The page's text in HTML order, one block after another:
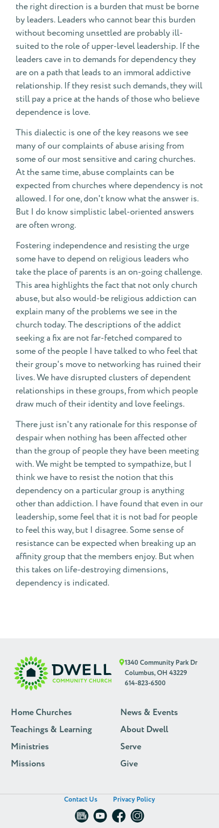
the right direction is a burden that must be borne
by leaders. Leaders who cannot bear this burden
without becoming unsettled are probably ill-
suited to the role of upper-level leadership. If the
leaders cave in to demands for dependency they
are on a path that leads to an immoral addictive
relationship. If they resist such demands, they will
still pay a price at the hands of those who believe
dependence is love.
This dialectic is one of the key reasons we see
many of our complaints of abuse arising from
some of our most sensitive and caring churches.
At the same time, abuse complaints can be
expected from churches where dependency is not
allowed. I for one, don't know what the answer is.
But I do know simplistic label-oriented answers
are often wrong.
Fostering independence and resisting the urge
some have to depend on religious leaders who
take the place of parents is an on-going challenge.
This area highlights the fact that not only church
abuse, but also would-be religious addiction can
explain many of the problems we see in the
church today. The descriptions of the addict
seeking a fix are not far-fetched compared to
some of the people I have talked to who feel that
their group's move to networking has ruined their
lives. We have disrupted clusters of dependent
relationships in these groups, from which people
draw much of their identity and love feelings.
There just isn't any rationale for this response of
despair when nothing has been affected other
than the group of people they have been meeting
with. We might be tempted to sympathize, but I
think we have to resist the notion that this
dependency on a particular group is anything
other than addiction. I have found that even in our
leadership, some feel that it is not bad for people
to feel this way, but I disagree. Some sense of
resistance can be expected when breaking up an
affinity group that the members enjoy. But when
this takes on life-destroying dimensions,
dependency is indicated.
1340 Community Park Dr
Columbus, OH 43229
614-823-6500
Home Churches
Teachings & Learning
Ministries
Missions
News & Events
About Dwell
Serve
Give
Contact Us Privacy Policy